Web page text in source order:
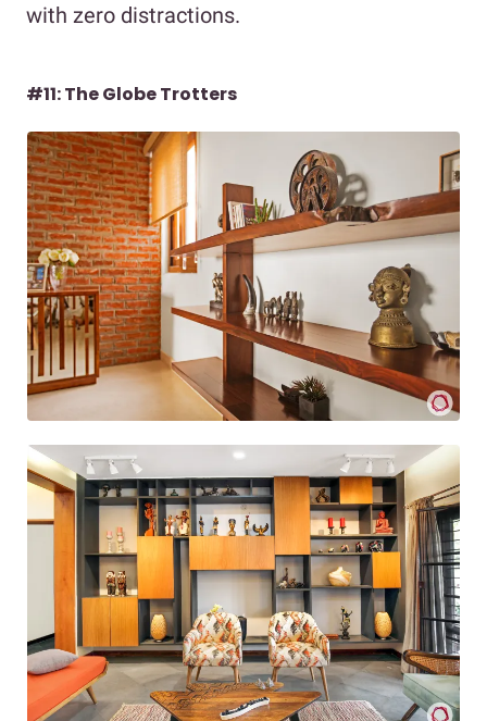
with zero distractions.
#11: The Globe Trotters